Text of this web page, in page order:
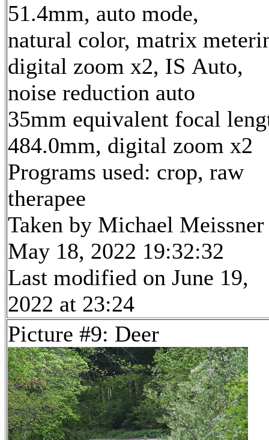
51.4mm, auto mode,
natural color, matrix
digital zoom x2, IS Auto,
noise reduction auto
35mm equivalent focal
484.0mm, digital zoom x2
Programs used: crop, raw
therapee
Taken by Michael Meissner
May 18, 2022 19:32:32
Last modified on June 19,
2022 at 23:24
Picture #9: Deer